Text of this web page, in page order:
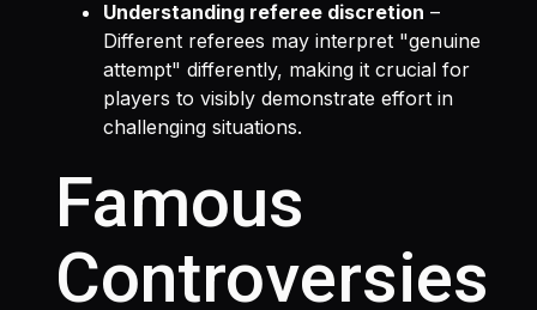
Understanding referee discretion –
Different referees may interpret "genuine
attempt" differently, making it crucial for
players to visibly demonstrate effort in
challenging situations.
Famous
Controversies